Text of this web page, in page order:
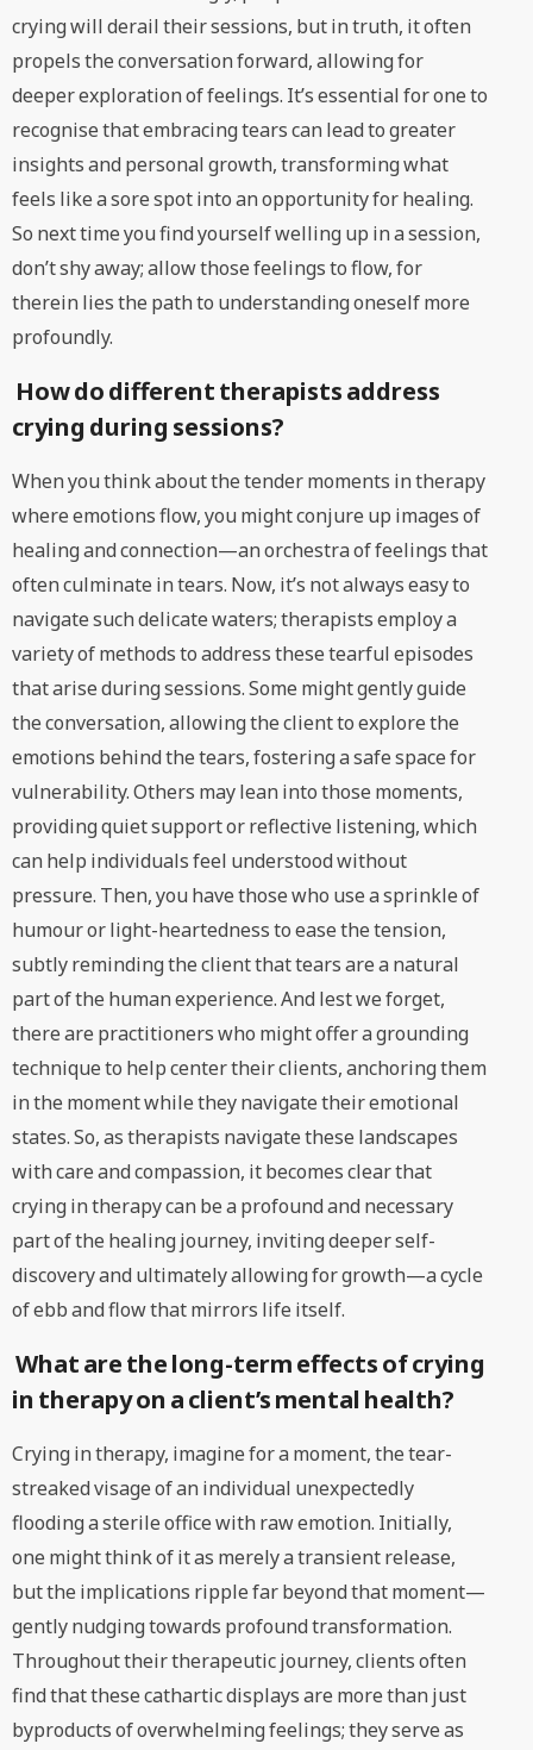
crying will derail their sessions, but in truth, it often
propels the conversation forward, allowing for
deeper exploration of feelings. It’s essential for one to
recognise that embracing tears can lead to greater
insights and personal growth, transforming what
feels like a sore spot into an opportunity for healing.
So next time you find yourself welling up in a session,
don’t shy away; allow those feelings to flow, for
therein lies the path to understanding oneself more
profoundly.
How do different therapists address
crying during sessions?
When you think about the tender moments in therapy
where emotions flow, you might conjure up images of
healing and connection—an orchestra of feelings that
often culminate in tears. Now, it’s not always easy to
navigate such delicate waters; therapists employ a
variety of methods to address these tearful episodes
that arise during sessions. Some might gently guide
the conversation, allowing the client to explore the
emotions behind the tears, fostering a safe space for
vulnerability. Others may lean into those moments,
providing quiet support or reflective listening, which
can help individuals feel understood without
pressure. Then, you have those who use a sprinkle of
humour or light-heartedness to ease the tension,
subtly reminding the client that tears are a natural
part of the human experience. And lest we forget,
there are practitioners who might offer a grounding
technique to help center their clients, anchoring them
in the moment while they navigate their emotional
states. So, as therapists navigate these landscapes
with care and compassion, it becomes clear that
crying in therapy can be a profound and necessary
part of the healing journey, inviting deeper self-
discovery and ultimately allowing for growth—a cycle
of ebb and flow that mirrors life itself.
What are the long-term effects of crying
in therapy on a client’s mental health?
Crying in therapy, imagine for a moment, the tear-
streaked visage of an individual unexpectedly
flooding a sterile office with raw emotion. Initially,
one might think of it as merely a transient release,
but the implications ripple far beyond that moment—
gently nudging towards profound transformation.
Throughout their therapeutic journey, clients often
find that these cathartic displays are more than just
byproducts of overwhelming feelings; they serve as